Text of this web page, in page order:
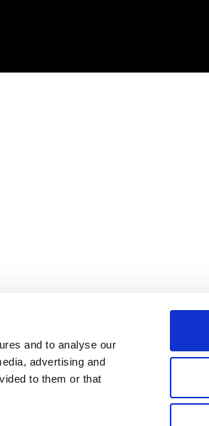
and to analyse our
advertising and
to them or that